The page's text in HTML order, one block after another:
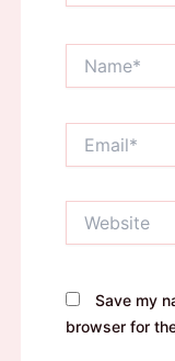
Save my
browser for